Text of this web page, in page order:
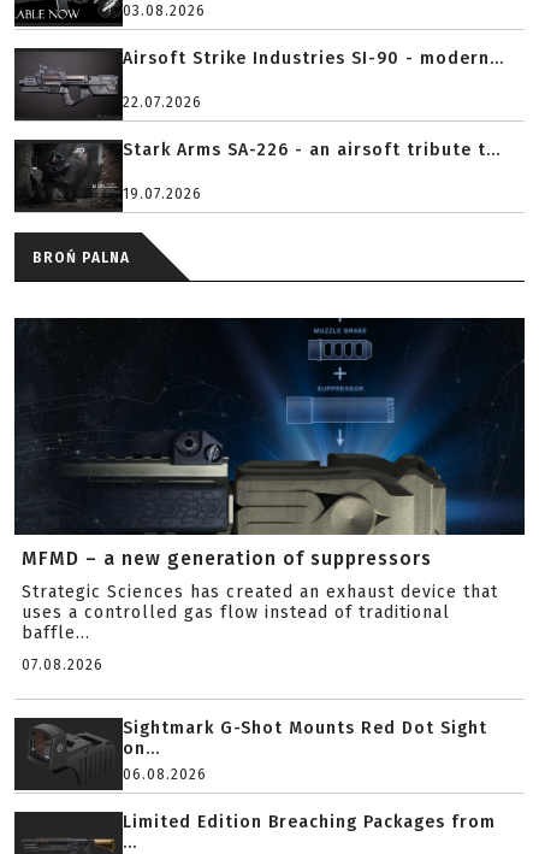
03.08.2026
Airsoft Strike Industries SI-90 - modern...
22.07.2026
Stark Arms SA-226 - an airsoft tribute t...
19.07.2026
BROŃ PALNA
MFMD – a new generation of suppressors
Strategic Sciences has created an exhaust device that
uses a controlled gas flow instead of traditional
baffle...
07.08.2026
Sightmark G-Shot Mounts Red Dot Sight
on...
06.08.2026
Limited Edition Breaching Packages from
...